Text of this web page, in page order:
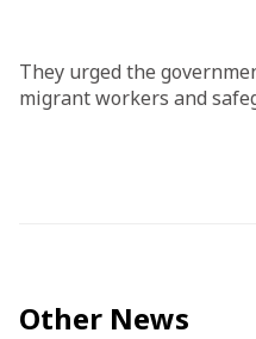
They urged the
migrant workers and
Other News